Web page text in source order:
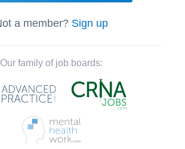
a member? Sign up
Our family of job boards: